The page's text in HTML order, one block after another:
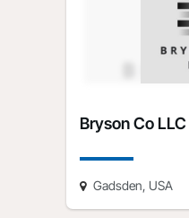
Bryson Co LLC
Gadsden, USA